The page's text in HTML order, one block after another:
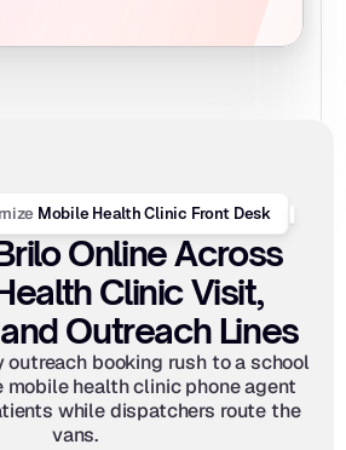
Mobile Health Clinic Front Desk
Online Across
Clinic Visit,
Outreach Lines
outreach booking rush to a school
mobile health clinic phone agent
while dispatchers route the
vans.